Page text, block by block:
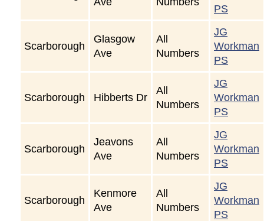
PS
Scarborough
Glasgow
Ave
All
Numbers
JG
Workman
PS
Scarborough Hibberts Dr
All
Numbers
JG
Workman
PS
Scarborough
Jeavons
Ave
All
Numbers
JG
Workman
PS
Scarborough
Kenmore
Ave
All
Numbers
JG
Workman
PS